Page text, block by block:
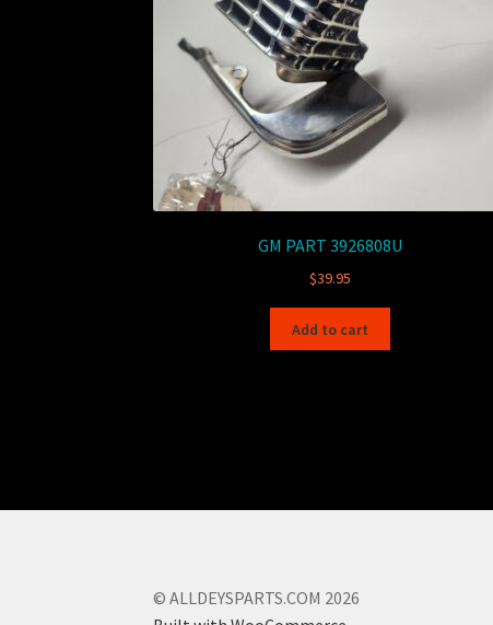
GM PART 3926808U
$39.95
Add to cart
© ALLDEYSPARTS.COM 2026